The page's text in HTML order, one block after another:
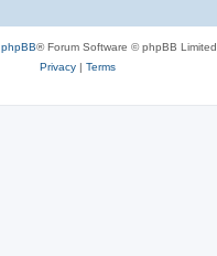
phpBB® Forum Software © phpBB Limited
Privacy| Terms